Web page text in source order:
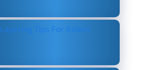
Layering Tips For Riders